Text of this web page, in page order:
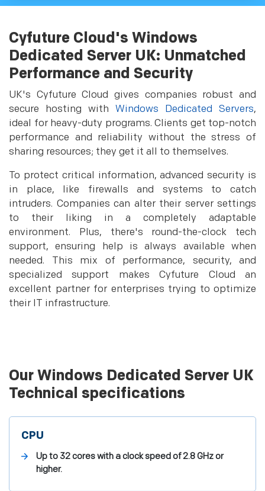
Cyfuture Cloud's Windows
Dedicated Server UK: Unmatched
Performance and Security
UK's Cyfuture Cloud gives companies robust and
secure hosting with Windows Dedicated Servers,
ideal for heavy-duty programs. Clients get top-notch
performance and reliability without the stress of
sharing resources; they get it all to themselves.
To protect critical information, advanced security is
in place, like firewalls and systems to catch
intruders. Companies can alter their server settings
to their liking in a completely adaptable
environment. Plus, there's round-the-clock tech
support, ensuring help is always available when
needed. This mix of performance, security, and
specialized support makes Cyfuture Cloud an
excellent partner for enterprises trying to optimize
their IT infrastructure.
Our Windows Dedicated Server UK
Technical specifications
CPU
Up to 32 cores with a clock speed of 2.8 GHz or
higher.